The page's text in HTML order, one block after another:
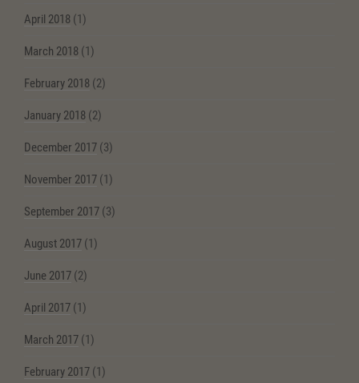
April 2018 (1)
March 2018 (1)
February 2018 (2)
January 2018 (2)
December 2017 (3)
November 2017 (1)
September 2017 (3)
August 2017 (1)
June 2017 (2)
April 2017 (1)
March 2017 (1)
February 2017 (1)